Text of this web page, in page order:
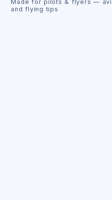
Made for pilots & flyers —
and flying tips